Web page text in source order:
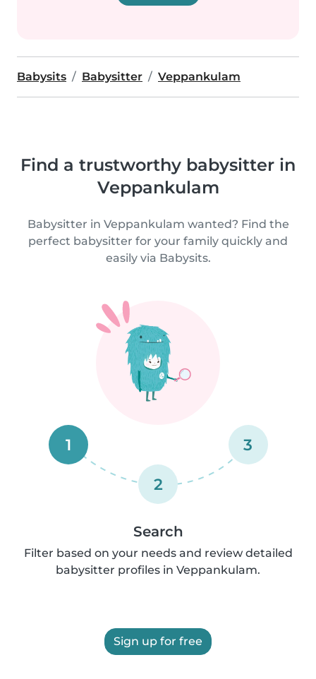
Babysits Babysitter Veppankulam
Find a trustworthy babysitter in
Veppankulam
Babysitter in Veppankulam wanted? Find the
perfect babysitter for your family quickly and
easily via Babysits.
1
2
3
Search
Filter based on your needs and review detailed
babysitter profiles in Veppankulam.
Sign up for free